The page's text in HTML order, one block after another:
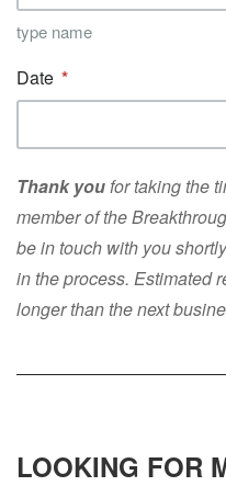
type name
Date
Thank youfor taking the
member of the
be in touch with you
in the process. Estimated
longer than the next
LOOKING FOR